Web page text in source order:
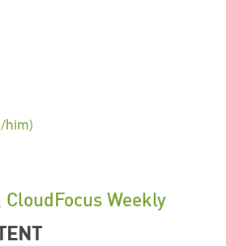
him)
CloudFocus Weekly